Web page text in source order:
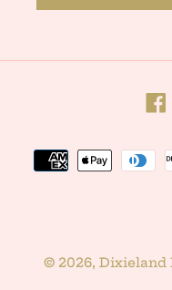
© 2026, Dixieland